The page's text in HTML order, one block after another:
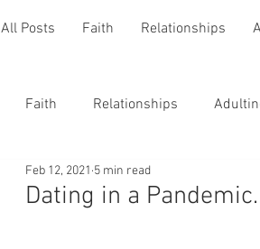
All Posts Faith Relationships
Faith Relationships
Dating in a
Feb 12, 2021 5 min read